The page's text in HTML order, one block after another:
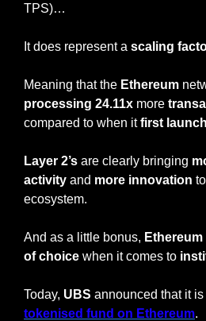
TPS)…
It does represent a scaling
Meaning that the Ethereum
processing 24.11x more
compared to when it first
Layer 2’s are clearly bringing
activity and more innovation
ecosystem.
And as a little bonus, Ethereum
of choice when it comes to
Today, UBS announced that it
tokenised fund on Ethereum.